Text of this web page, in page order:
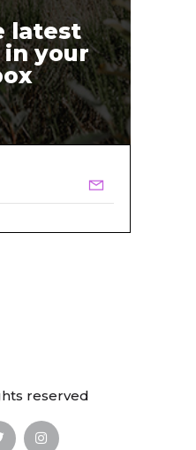
latest
your
reserved